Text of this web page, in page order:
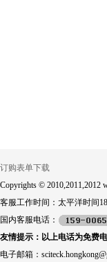
订购表单下载
Copyrights © 2010,2011,2012
客服工作时间：太平洋时间
国内客服电话：
友情提示：以上电话为免费
电子邮箱：